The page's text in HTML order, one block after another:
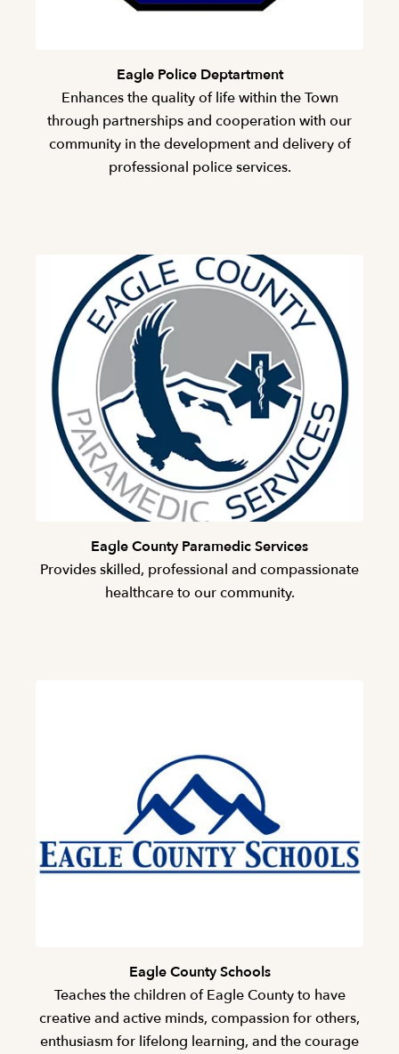
Eagle Police Deptartment
Enhances the quality of life within the Town
through partnerships and cooperation with our
community in the development and delivery of
professional police services.
Eagle County Paramedic Services
Provides skilled, professional and compassionate
healthcare to our community.
Eagle County Schools
Teaches the children of Eagle County to have
creative and active minds, compassion for others,
enthusiasm for lifelong learning, and the courage